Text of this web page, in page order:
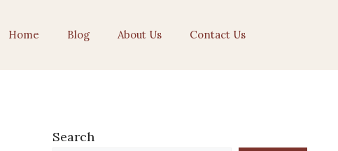
Home Blog About Us Contact Us
Search